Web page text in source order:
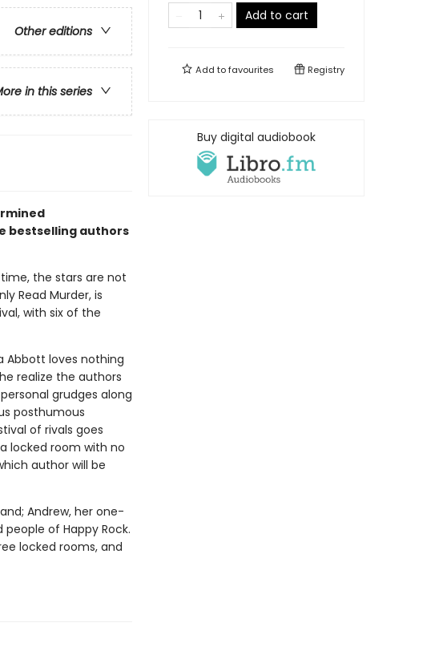
Other editions
in this series
bestselling authors
the stars are not
Read Murder, is
with six of the
Abbott loves nothing
realize the authors
grudges along
posthumous
of rivals goes
locked room with no
author will be
Andrew, her one-
of Happy Rock.
locked rooms, and
Add to cart
Add tofavourites Registry
Buy digital audiobook